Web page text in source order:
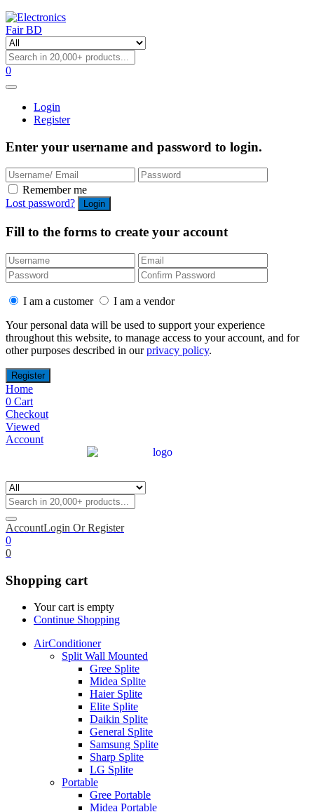
0
Login
Register
Enter your username and password to login.
Remember me
Lost password?
Fill to the forms to create your account
I am a customer
I am a vendor
Your personal data will be used to support your experience
throughout this website, to manage access to your account, and for
other purposes described in ourprivacy policy.
Home
0 Cart
Checkout
Viewed
Account
AccountLogin Or Register
0
0
Shopping cart
Your cart is empty
Continue Shopping
AirConditioner
Split Wall Mounted
Gree Splite
Midea Splite
Haier Splite
Elite Splite
Daikin Splite
General Splite
Samsung Splite
Sharp Splite
LG Splite
Portable
Gree Portable
Midea Portable